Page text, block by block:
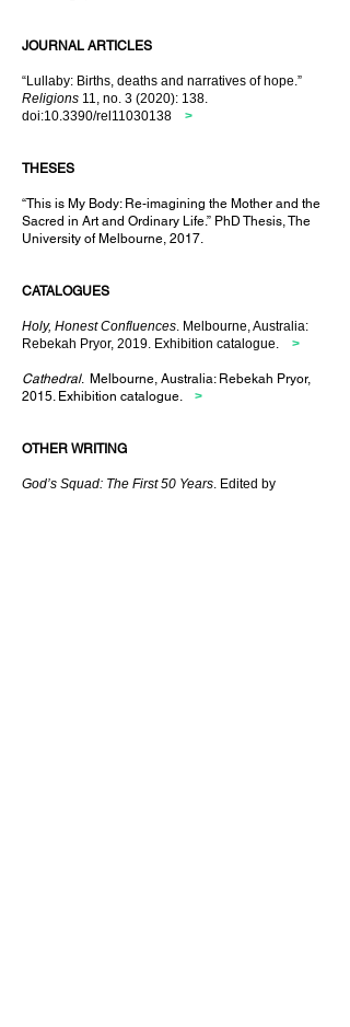
JOURNAL ARTICLES
“Lullaby: Births, deaths and narratives of hope.”
Religions 11, no. 3 (2020): 138.
doi:10.3390/rel11030138
>
THESES
“This is My Body: Re-imagining the Mother and the
Sacred in Art and Ordinary Life.” PhD Thesis, The
University of Melbourne, 2017.
CATALOGUES
Holy, Honest Confluences. Melbourne, Australia:
Rebekah Pryor, 2019. Exhibition catalogue. >
Cathedral. Melbourne, Australia: Rebekah Pryor,
2015. Exhibition catalogue. >
OTHER WRITING
God’s Squad: The First 50 Years. Edited by